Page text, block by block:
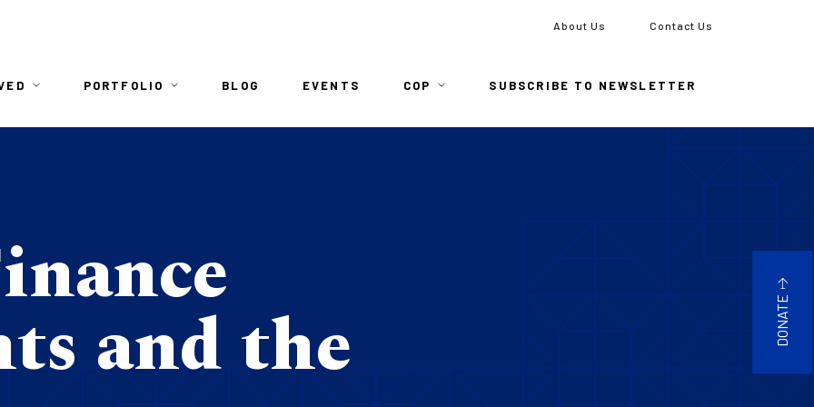
About Us Contact Us
PORTFOLIO BLOG EVENTS COP SUBSCRIBE TO NEWSLETTER
DONATE
and the